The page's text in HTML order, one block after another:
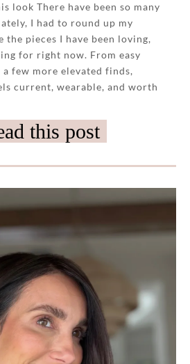
look There have been so many
I had to round up my
the pieces I have been loving,
for right now. From easy
few more elevated finds,
current, wearable, and worth
this post